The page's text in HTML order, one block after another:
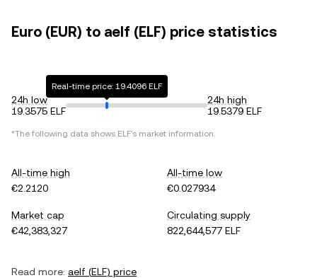
Euro (EUR) to aelf (ELF) price statistics
24h low
19.3575 ELF
Real-time price: 19.4096 ELF
24h high
19.5379 ELF
*The following data shows ELF's market information.
All-time high
€2.2120
All-time low
€0.027934
Market cap
€42,383,327
Circulating supply
822,644,577 ELF
Read more: aelf (ELF) price